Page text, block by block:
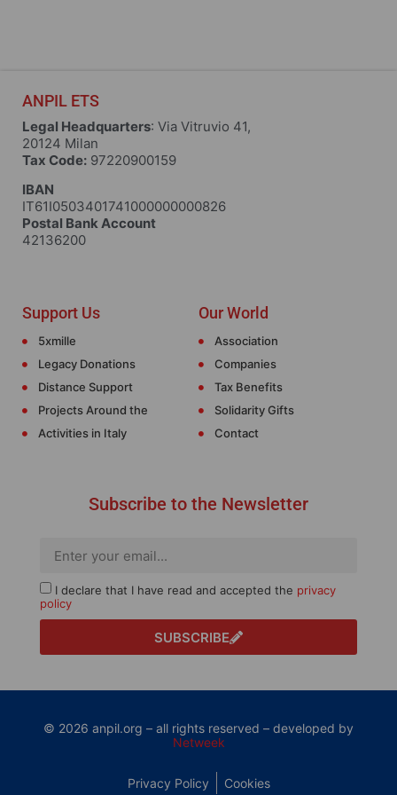
ANPIL ETS
Legal Headquarters: Via Vitruvio 41,
20124 Milan
Tax Code: 97220900159
IBAN
IT61I0503401741000000000826
Postal Bank Account
42136200
Support Us
5xmille
Legacy Donations
Distance Support
Projects Around the
Activities in Italy
Our World
Association
Companies
Tax Benefits
Solidarity Gifts
Contact
Subscribe to the Newsletter
I declare that I have read and accepted the privacy
policy
SUBSCRIBE
© 2026 anpil.org – all rights reserved – developed by
Netweek
Privacy Policy Cookies